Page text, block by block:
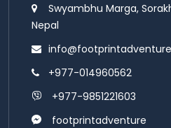
Swyambhu Marga,
Nepal
+977-014960562
+977-9851221603
footprintadventure